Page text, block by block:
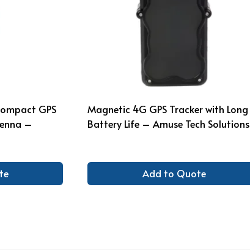
GPS
–
Magnetic 4G GPS Tracker with Long
Battery Life – Amuse Tech Solutions
Add to Quote